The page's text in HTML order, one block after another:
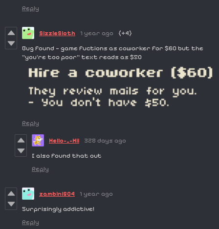
Reply
SizzleSloth 1 year ago
(+4)
Bug found — game fuctions as coworker for $60 but the
"you're too poor" text reads as $50
Reply
Hello-_-Hii
328 days ago
I also found that out
Reply
zambini504
1 year ago
Surprisingly addictive!
Reply